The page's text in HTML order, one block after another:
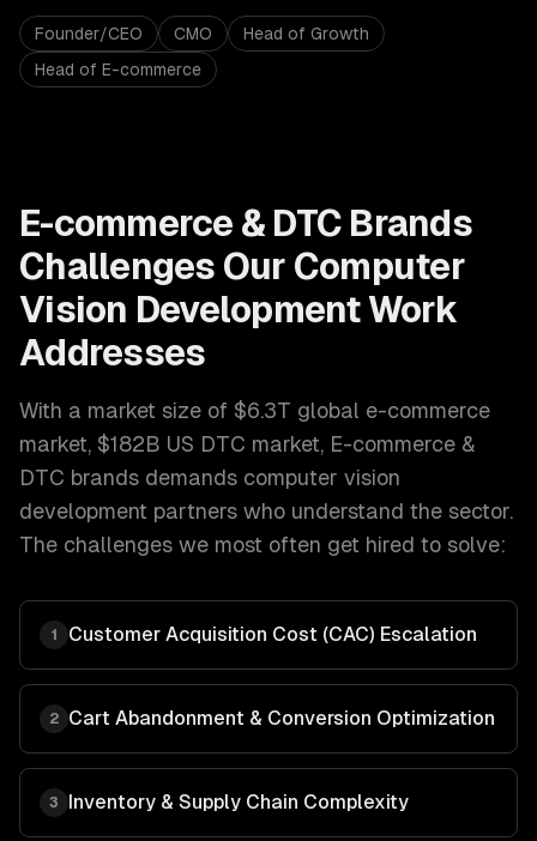
Founder/CEO CMO
Head of Growth
Head of E-commerce
E-commerce & DTC Brands
Challenges Our Computer
Vision DevelopmentWork
Addresses
With a market size of $6.3T global e-commerce
market, $182B US DTC market, E-commerce &
DTC brands demands computer vision
development partners who understand the sector.
The challenges we most often get hired to solve:
1 Customer Acquisition Cost (CAC) Escalation
2 Cart Abandonment & Conversion Optimization
3 Inventory & Supply Chain Complexity